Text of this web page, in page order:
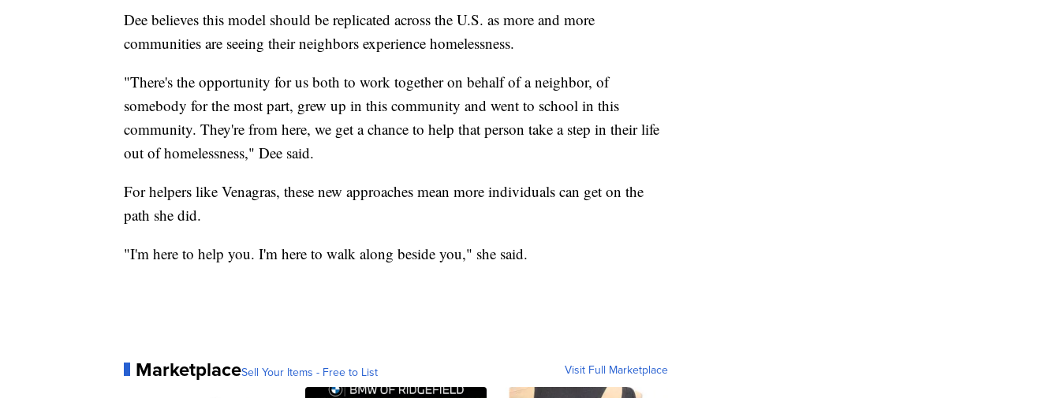
Dee believes this model should be replicated across the U.S. as more and more
communities are seeing their neighbors experience homelessness.
"There's the opportunity for us both to work together on behalf of a neighbor, of
somebody for the most part, grew up in this community and went to school in this
community. They're from here, we get a chance to help that person take a step in their life
out of homelessness," Dee said.
For helpers like Venagras, these new approaches mean more individuals can get on the
path she did.
"I'm here to help you. I'm here to walk along beside you," she said.
MarketplaceSell Your Items - Free to List Visit Full Marketplace